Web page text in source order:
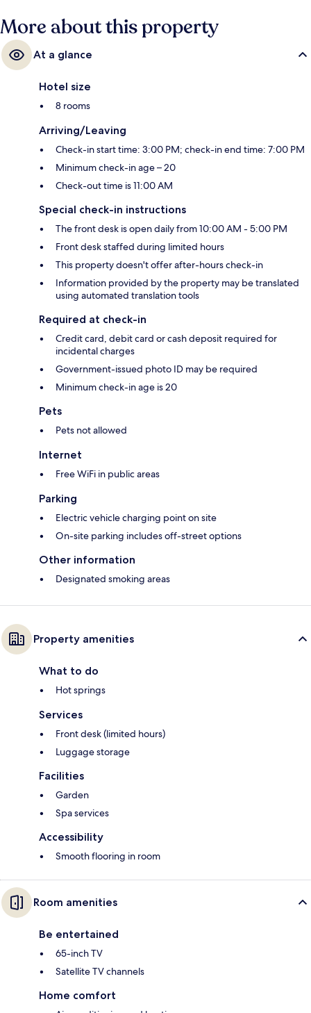
More about this property
At a glance
Hotel size
8 rooms
Arriving/Leaving
Check-in start time: 3:00 PM; check-in end time: 7:00 PM
Minimum check-in age – 20
Check-out time is 11:00 AM
Special check-in instructions
The front desk is open daily from 10:00 AM - 5:00 PM
Front desk staffed during limited hours
This property doesn't offer after-hours check-in
Information provided by the property may be translated
using automated translation tools
Required at check-in
Credit card, debit card or cash deposit required for
incidental charges
Government-issued photo ID may be required
Minimum check-in age is 20
Pets
Pets not allowed
Internet
Free WiFi in public areas
Parking
Electric vehicle charging point on site
On-site parking includes off-street options
Other information
Designated smoking areas
Property amenities
What to do
Hot springs
Services
Front desk (limited hours)
Luggage storage
Facilities
Garden
Spa services
Accessibility
Smooth flooring in room
Room amenities
Be entertained
65-inch TV
Satellite TV channels
Home comfort